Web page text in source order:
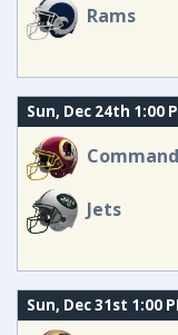
Rams
Sun, Dec 24th 1:00
Jets
Sun, Dec 31st 1:00